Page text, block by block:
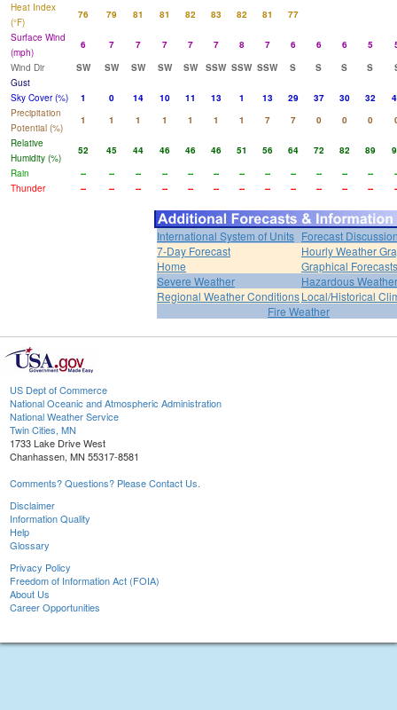
Heat Index
(°F)
76 79 81 81 82 83 82 81
77
Surface Wind
(mph)
6 7 7 7 7 7 8 7 6 6 6 5
Wind Dir
SW SW SW SW SW SSW SSW SSW S S S S
Gust
Sky Cover (%)
1 0 14 10 11 13 1 13 29 37 30 32
Precipitation
Potential (%)
1 1 1 1 1 1 1 7 7 0 0 0
Relative
Humidity (%)
52 45 44 46 46 46 51 56 64 72 82 89
Rain
-- -- -- -- -- -- -- -- -- -- -- --
Thunder
-- -- -- -- -- -- -- -- -- -- -- --
International System of Units Forecast
7-Day Forecast
Hourly Weather
Home
Graphical Forecasts
Severe Weather
Hazardous
Regional Weather ConditionsLocal/Historical
Fire Weather
US Dept of Commerce
National Oceanic and Atmospheric Administration
National Weather Service
Twin Cities, MN
1733 Lake Drive West
Chanhassen, MN 55317-8581
Comments? Questions? Please Contact Us.
Disclaimer
Information Quality
Help
Glossary
Privacy Policy
Freedom of Information Act (FOIA)
About Us
Career Opportunities